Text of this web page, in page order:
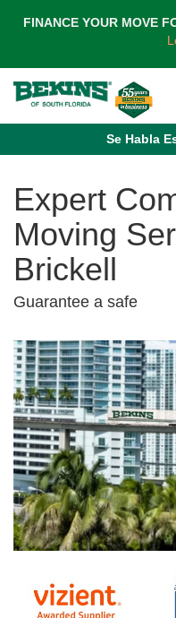
FINANCE YOUR MOVE
Se Habla
Expert
Moving
Brickell
Guarantee a safe